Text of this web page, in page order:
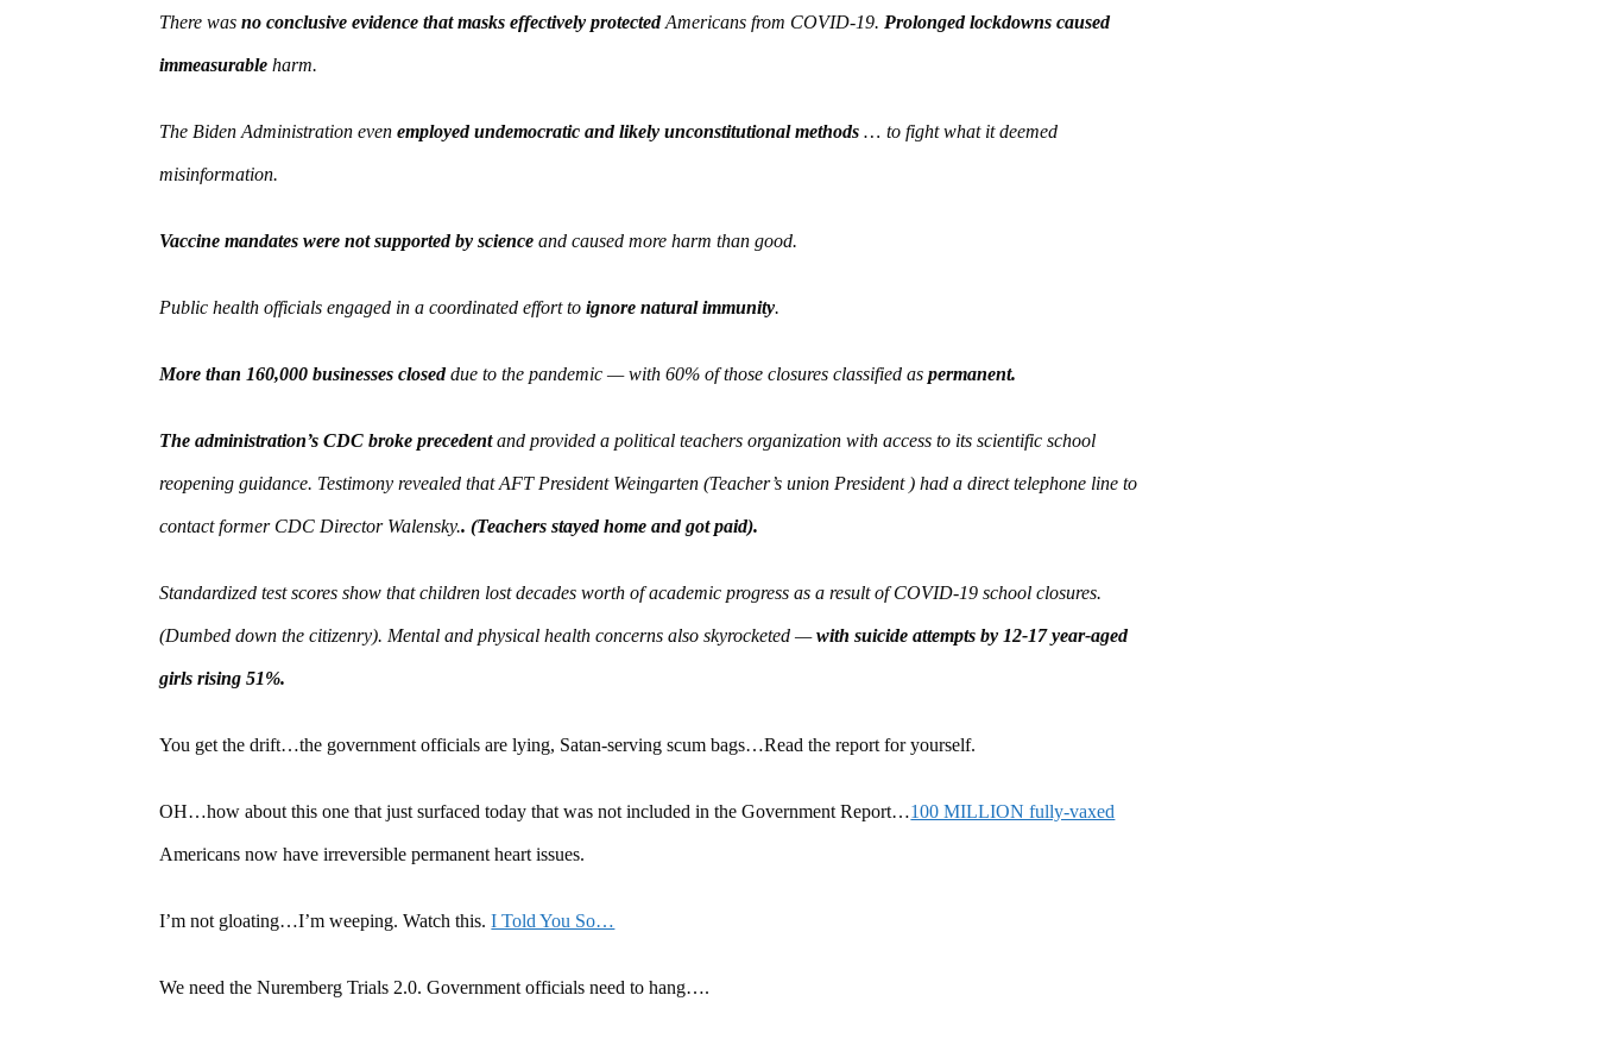
There wasno conclusive evidence that masks effectively protectedAmericans from COVID-19. Prolonged lockdowns caused
immeasurableharm.
The Biden Administration evenemployed undemocratic and likely unconstitutional methods … to fight what it deemed
misinformation.
Vaccine mandates were not supported by science and caused more harm than good.
Public health officials engaged in a coordinated effort toignore natural immunity.
More than 160,000 businesses closeddue to the pandemic — with 60% of those closures classified aspermanent.
The administration’s CDC broke precedentand provided a political teachers organization with access to its scientific school
reopening guidance. Testimony revealed that AFT President Weingarten (Teacher’s union President ) had a direct telephone line to
contact former CDC Director Walensky.. (Teachers stayed home and got paid).
Standardized test scores show that children lost decades worth of academic progress as a result of COVID-19 school closures.
(Dumbed down the citizenry). Mental and physical health concerns also skyrocketed —with suicide attempts by 12-17 year-aged
girls rising 51%.
You get the drift…the government officials are lying, Satan-serving scum bags…Read the report for yourself.
OH…how about this one that just surfaced today that was not included in the Government Report…100 MILLION fully-vaxed
Americans now have irreversible permanent heart issues.
I’m not gloating…I’m weeping. Watch this.I Told You So…
We need the Nuremberg Trials 2.0. Government officials need to hang….